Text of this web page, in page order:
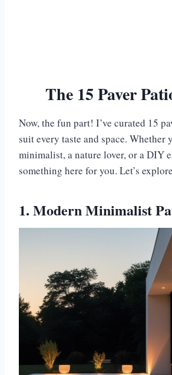
The 15 Paver
Now, the fun part! I’ve curated 15
suit every taste and space. Whether
minimalist, a nature lover, or a DIY
something here for you. Let’s
1. Modern Minimalist